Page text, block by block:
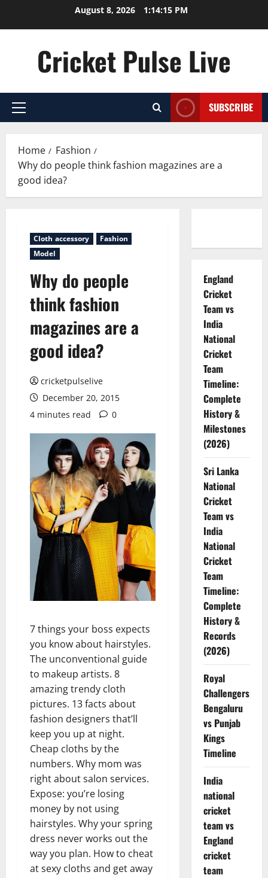
August 8, 2026 1:14:16 PM
Cricket Pulse Live
Primary
SUBSCRIBE
Home
Fashion
Why do people think fashion magazines are a
good idea?
Cloth accessory
Fashion
Model
Why do people
think fashion
magazines are a
good idea?
cricketpulselive
December 20, 2015
4 minutes read
0
7 things your boss expects
you know about hairstyles.
The unconventional guide
to makeup artists. 8
amazing trendy cloth
pictures. 13 facts about
fashion designers that’ll
keep you up at night.
Cheap cloths by the
numbers. Why mom was
right about salon services.
Expose: you’re losing
money by not using
hairstyles. Why your spring
dress never works out the
way you plan. How to cheat
at sexy cloths and get away
England
Cricket
Team vs
India
National
Cricket
Team
Timeline:
Complete
History &
Milestones
(2026)
Sri Lanka
National
Cricket
Team vs
India
National
Cricket
Team
Timeline:
Complete
History &
Records
(2026)
Royal
Challengers
Bengaluru
vs Punjab
Kings
Timeline
India
national
cricket
team vs
England
cricket
team